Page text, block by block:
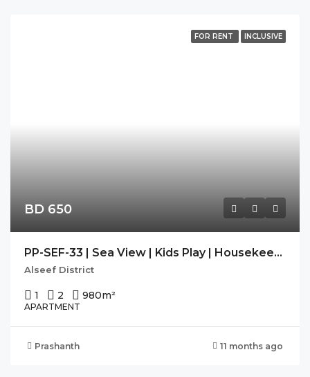
FOR RENT INCLUSIVE
BD 650
PP-SEF-33 | Sea View | Kids Play | Housekeeping | Balcony |
Alseef District
1 2 980m²
APARTMENT
Prashanth 11 months ago